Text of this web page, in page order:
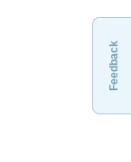
Feedback